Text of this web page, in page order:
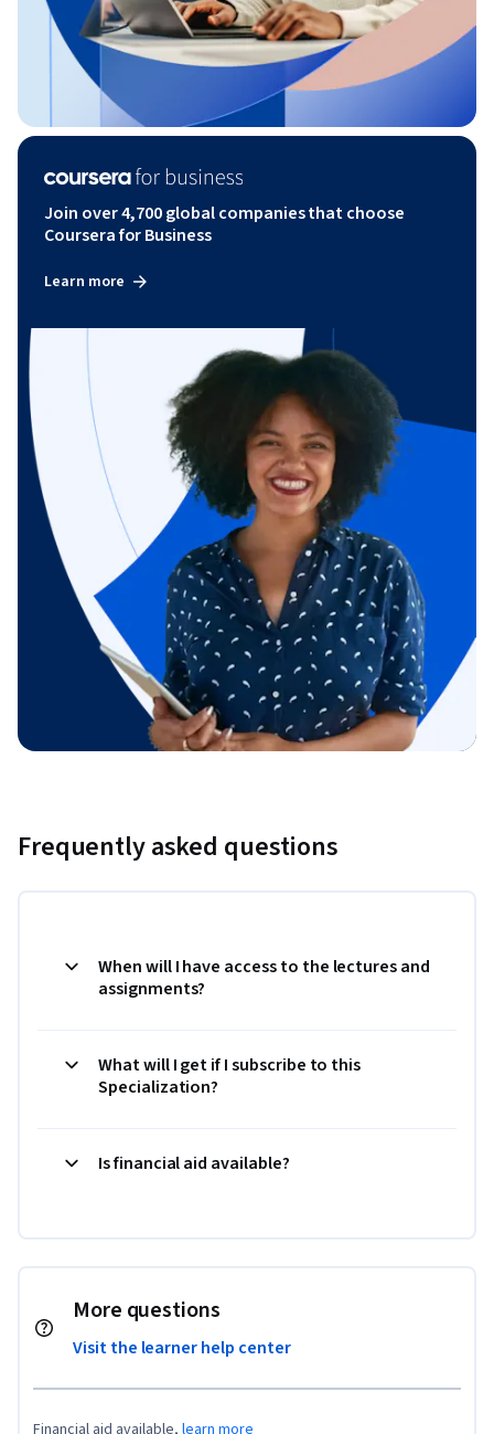
Join over 4,700 global companies that choose
Coursera for Business
Learn more
Frequently asked questions
When will I have access to the lectures and
assignments?
What will I get if I subscribe to this
Specialization?
Is financial aid available?
More questions
Visit the learner help center
Financial aid available, learn more